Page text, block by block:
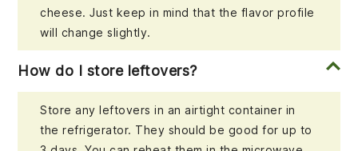
cheese. Just keep in mind that the flavor profile
will change slightly.
How do I store leftovers?
Store any leftovers in an airtight container in
the refrigerator. They should be good for up to